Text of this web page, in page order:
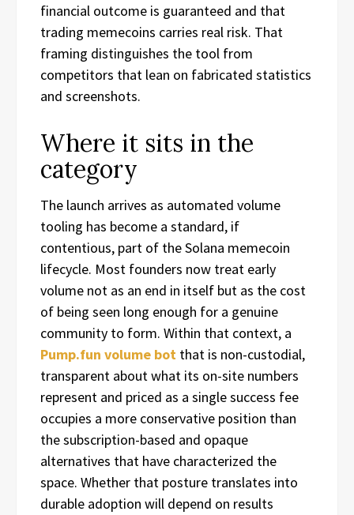
financial outcome is guaranteed and that
trading memecoins carries real risk. That
framing distinguishes the tool from
competitors that lean on fabricated statistics
and screenshots.
Where it sits in the
category
The launch arrives as automated volume
tooling has become a standard, if
contentious, part of the Solana memecoin
lifecycle. Most founders now treat early
volume not as an end in itself but as the cost
of being seen long enough for a genuine
community to form. Within that context, a
Pump.fun volume bot that is non-custodial,
transparent about what its on-site numbers
represent and priced as a single success fee
occupies a more conservative position than
the subscription-based and opaque
alternatives that have characterized the
space. Whether that posture translates into
durable adoption will depend on results